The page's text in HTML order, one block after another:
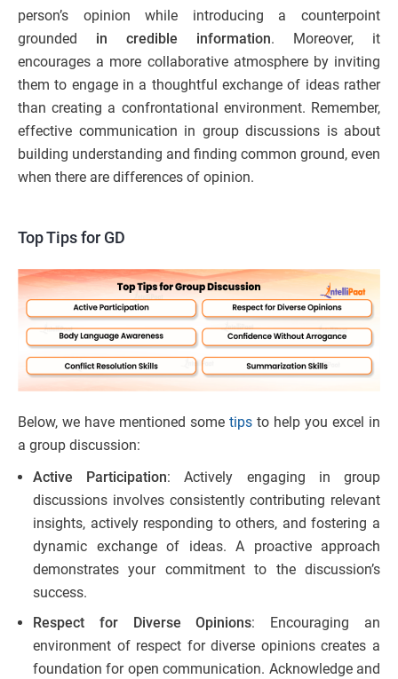
person’s opinion while introducing a counterpoint
grounded in credible information. Moreover, it
encourages a more collaborative atmosphere by inviting
them to engage in a thoughtful exchange of ideas rather
than creating a confrontational environment. Remember,
effective communication in group discussions is about
building understanding and finding common ground, even
when there are differences of opinion.
Top Tips for GD
Below, we have mentioned some tips to help you excel in
a group discussion:
Active Participation: Actively engaging in group
discussions involves consistently contributing relevant
insights, actively responding to others, and fostering a
dynamic exchange of ideas. A proactive approach
demonstrates your commitment to the discussion’s
success.
Respect for Diverse Opinions: Encouraging an
environment of respect for diverse opinions creates a
foundation for open communication. Acknowledge and